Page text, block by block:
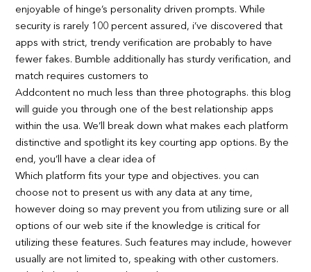
enjoyable of hinge’s personality driven prompts. While
security is rarely 100 percent assured, i’ve discovered that
apps with strict, trendy verification are probably to have
fewer fakes. Bumble additionally has sturdy verification, and
match requires customers to
Addcontent no much less than three photographs. this blog
will guide you through one of the best relationship apps
within the usa. We’ll break down what makes each platform
distinctive and spotlight its key courting app options. By the
end, you’ll have a clear idea of
Which platform fits your type and objectives. you can
choose not to present us with any data at any time,
however doing so may prevent you from utilizing sure or all
options of our web site if the knowledge is critical for
utilizing these features. Such features may include, however
usually are not limited to, speaking with other customers.